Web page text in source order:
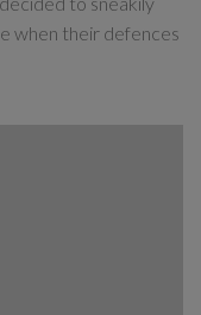
when their defences